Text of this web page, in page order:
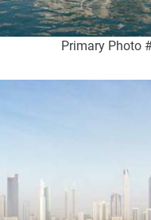
Primary Photo